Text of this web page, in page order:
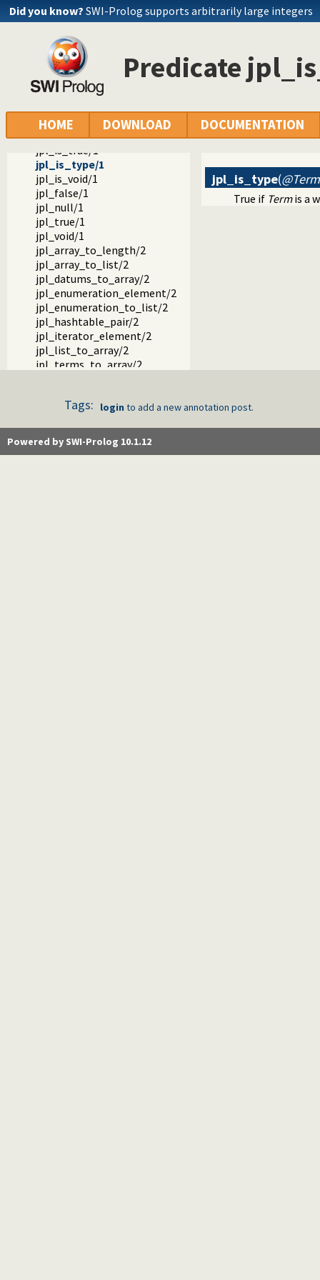
Did you know? SWI-Prolog supports arbitrarily large integers
Predicate
HOME DOWNLOAD DOCUMENTATION
jpl_object_to_type/2
jpl_primitive_type/1
jpl_ref_to_type/2
jpl_type_to_class/2
jpl_is_class/1
jpl_is_false/1
jpl_is_null/1
jpl_is_object_type/1
jpl_is_ref/1
jpl_is_true/1
jpl_is_type/1
jpl_is_void/1
jpl_false/1
jpl_null/1
jpl_true/1
jpl_void/1
jpl_array_to_length/2
jpl_array_to_list/2
jpl_datums_to_array/2
jpl_enumeration_element/2
jpl_enumeration_to_list/2
jpl_hashtable_pair/2
jpl_iterator_element/2
jpl_list_to_array/2
jpl_terms_to_array/2
jpl_set_element/2
jpl_servlet_byval/3
jpl_pl_syntax/1
jpl_is_type(@Term
True if Termis a
Tags: login to add a new annotation post.
Powered by SWI-Prolog 10.1.12